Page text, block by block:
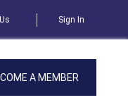
Sign In
A MEMBER